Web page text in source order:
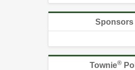
Sponsors
Townie® Poll